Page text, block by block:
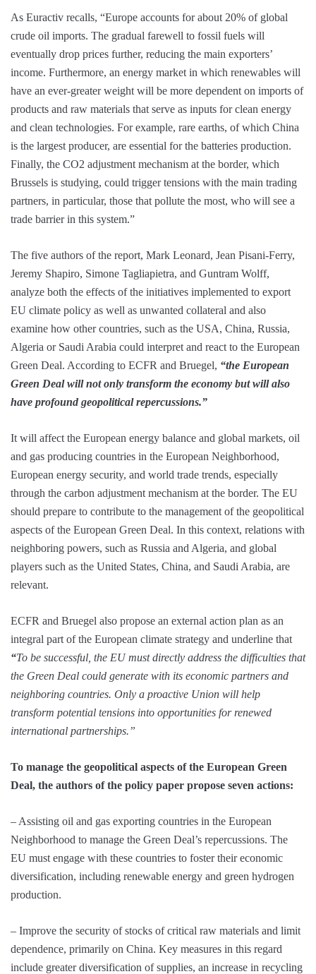
As Euractiv recalls, “Europe accounts for about 20% of global
crude oil imports. The gradual farewell to fossil fuels will
eventually drop prices further, reducing the main exporters’
income. Furthermore, an energy market in which renewables will
have an ever-greater weight will be more dependent on imports of
products and raw materials that serve as inputs for clean energy
and clean technologies. For example, rare earths, of which China
is the largest producer, are essential for the batteries production.
Finally, the CO2 adjustment mechanism at the border, which
Brussels is studying, could trigger tensions with the main trading
partners, in particular, those that pollute the most, who will see a
trade barrier in this system.”
The five authors of the report, Mark Leonard, Jean Pisani-Ferry,
Jeremy Shapiro, Simone Tagliapietra, and Guntram Wolff,
analyze both the effects of the initiatives implemented to export
EU climate policy as well as unwanted collateral and also
examine how other countries, such as the USA, China, Russia,
Algeria or Saudi Arabia could interpret and react to the European
Green Deal. According to ECFR and Bruegel, “the European
Green Deal will not only transform the economy but will also
have profound geopolitical repercussions.”
It will affect the European energy balance and global markets, oil
and gas producing countries in the European Neighborhood,
European energy security, and world trade trends, especially
through the carbon adjustment mechanism at the border. The EU
should prepare to contribute to the management of the geopolitical
aspects of the European Green Deal. In this context, relations with
neighboring powers, such as Russia and Algeria, and global
players such as the United States, China, and Saudi Arabia, are
relevant.
ECFR and Bruegel also propose an external action plan as an
integral part of the European climate strategy and underline that
“To be successful, the EU must directly address the difficulties that
the Green Deal could generate with its economic partners and
neighboring countries. Only a proactive Union will help
transform potential tensions into opportunities for renewed
international partnerships.”
To manage the geopolitical aspects of the European Green
Deal, the authors of the policy paper propose seven actions:
– Assisting oil and gas exporting countries in the European
Neighborhood to manage the Green Deal’s repercussions. The
EU must engage with these countries to foster their economic
diversification, including renewable energy and green hydrogen
production.
– Improve the security of stocks of critical raw materials and limit
dependence, primarily on China. Key measures in this regard
include greater diversification of supplies, an increase in recycling